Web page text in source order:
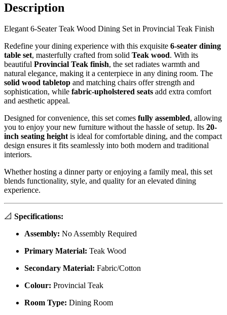
Description
Elegant 6-Seater Teak Wood Dining Set in Provincial Teak Finish
Redefine your dining experience with this exquisite 6-seater dining
table set, masterfully crafted from solid Teak wood. With its
beautiful Provincial Teak finish, the set radiates warmth and
natural elegance, making it a centerpiece in any dining room. The
solid wood tabletop and matching chairs offer strength and
sophistication, while fabric-upholstered seats add extra comfort
and aesthetic appeal.
Designed for convenience, this set comes fully assembled, allowing
you to enjoy your new furniture without the hassle of setup. Its 20-
inch seating heightis ideal for comfortable dining, and the compact
design ensures it fits seamlessly into both modern and traditional
interiors.
Whether hosting a dinner party or enjoying a family meal, this set
blends functionality, style, and quality for an elevated dining
experience.
📐 Specifications:
Assembly: No Assembly Required
Primary Material: Teak Wood
Secondary Material: Fabric/Cotton
Colour: Provincial Teak
Room Type: Dining Room